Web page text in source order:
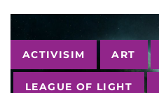
Tags
ACTIVISIM ART
LEAGUE OF LIGHT